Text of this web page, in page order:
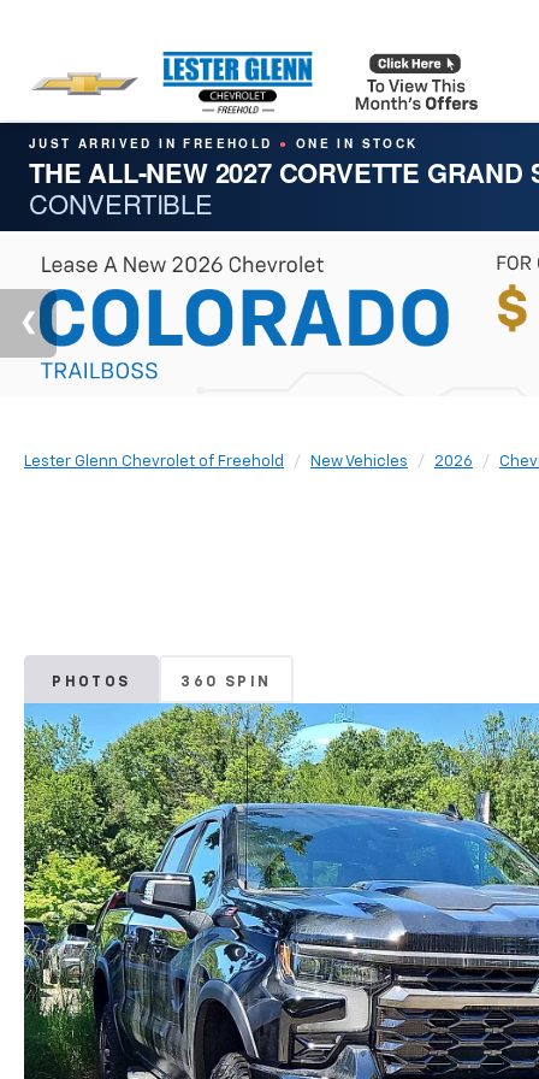
JUST ARRIVED IN FREEHOLD ● ONE IN STOCK
THE ALL-NEW 2027 CORVETTE GRAND
CONVERTIBLE
Lester Glenn Chevrolet of Freehold New Vehicles 2026
PHOTOS 360 SPIN